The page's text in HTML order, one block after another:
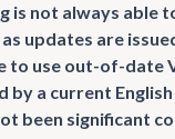
is not always able
updates are
to use out-of-date
by a current
been significant